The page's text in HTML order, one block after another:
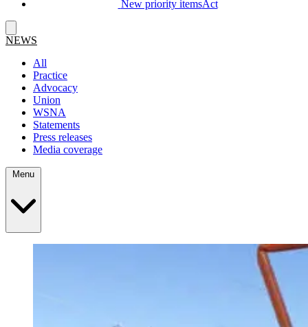
New priority itemsAct
NEWS
All
Practice
Advocacy
Union
WSNA
Statements
Press releases
Media coverage